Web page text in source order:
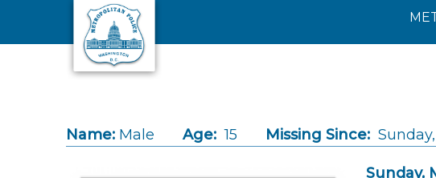
Skip to main content
Name: Male Age: 15 Missing Since:
Sunday,